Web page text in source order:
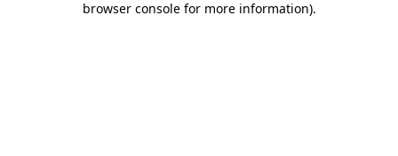
browser console for more information).